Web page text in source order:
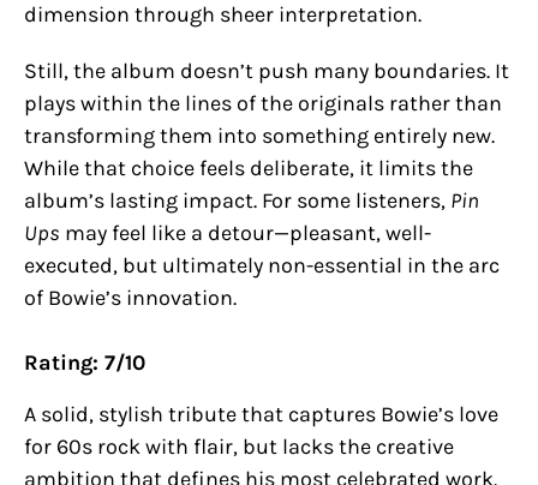
dimension through sheer interpretation.
Still, the album doesn’t push many boundaries. It
plays within the lines of the originals rather than
transforming them into something entirely new.
While that choice feels deliberate, it limits the
album’s lasting impact. For some listeners, Pin
Ups may feel like a detour—pleasant, well-
executed, but ultimately non-essential in the arc
of Bowie’s innovation.
Rating: 7/10
A solid, stylish tribute that captures Bowie’s love
for 60s rock with flair, but lacks the creative
ambition that defines his most celebrated work.